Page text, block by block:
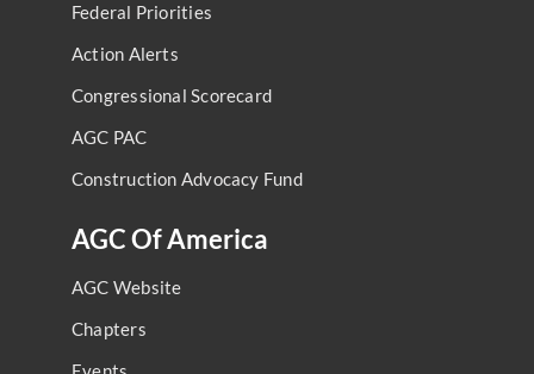
Federal Priorities
Action Alerts
Congressional Scorecard
AGC PAC
Construction Advocacy Fund
AGC Of America
AGC Website
Chapters